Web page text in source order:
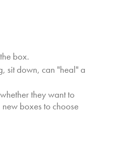
box.
sit down, can "heal" a
they want to
boxes to choose